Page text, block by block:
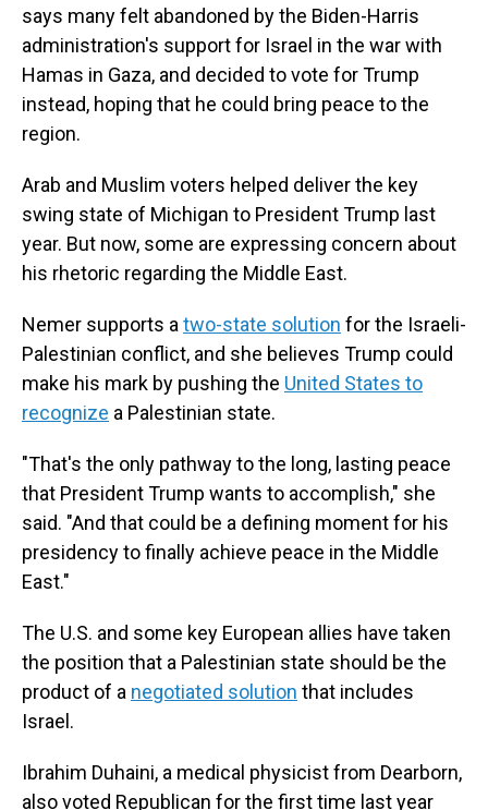
says many felt abandoned by the Biden-Harris
administration's support for Israel in the war with
Hamas in Gaza, and decided to vote for Trump
instead, hoping that he could bring peace to the
region.
Arab and Muslim voters helped deliver the key
swing state of Michigan to President Trump last
year. But now, some are expressing concern about
his rhetoric regarding the Middle East.
Nemer supports a two-state solution for the Israeli-
Palestinian conflict, and she believes Trump could
make his mark by pushing the United States to
recognize a Palestinian state.
"That's the only pathway to the long, lasting peace
that President Trump wants to accomplish," she
said. "And that could be a defining moment for his
presidency to finally achieve peace in the Middle
East."
The U.S. and some key European allies have taken
the position that a Palestinian state should be the
product of a negotiated solution that includes
Israel.
Ibrahim Duhaini, a medical physicist from Dearborn,
also voted Republican for the first time last year